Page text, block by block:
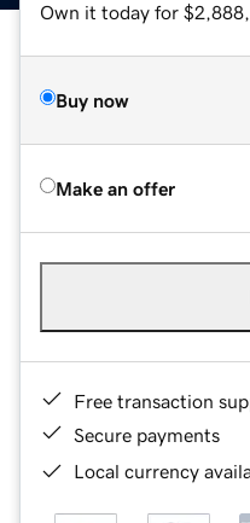
Own it today for
Buy now
Make an offer
Free transaction
Secure payments
Local currency